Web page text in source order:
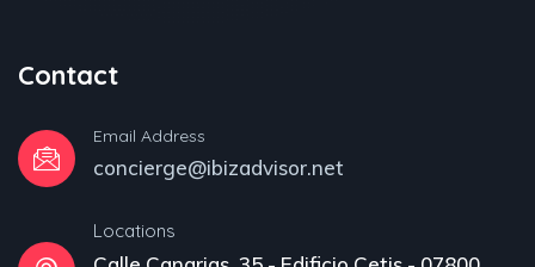
Contact
Email Address
concierge@ibizadvisor.net
Locations